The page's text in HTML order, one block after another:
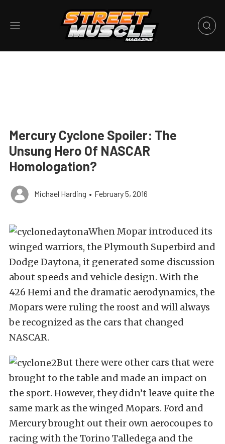
Mercury Cyclone Spoiler: The
Unsung Hero Of NASCAR
Homologation?
Michael Harding • February 5, 2016
When Mopar introduced its
winged warriors, the Plymouth Superbird and
Dodge Daytona, it generated some discussion
about speeds and vehicle design. With the
426 Hemi and the dramatic aerodynamics, the
Mopars were ruling the roost and will always
be recognized as the cars that changed
NASCAR.
But there were other cars that were
brought to the table and made an impact on
the sport. However, they didn’t leave quite the
same mark as the winged Mopars. Ford and
Mercury brought out their own aerocoupes to
racing with the Torino Talledega and the